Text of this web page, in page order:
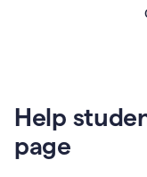
Help
page